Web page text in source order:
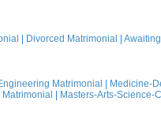
Divorced Matrimonial
Matrimonial
Medicine-
Masters-Arts-Science-